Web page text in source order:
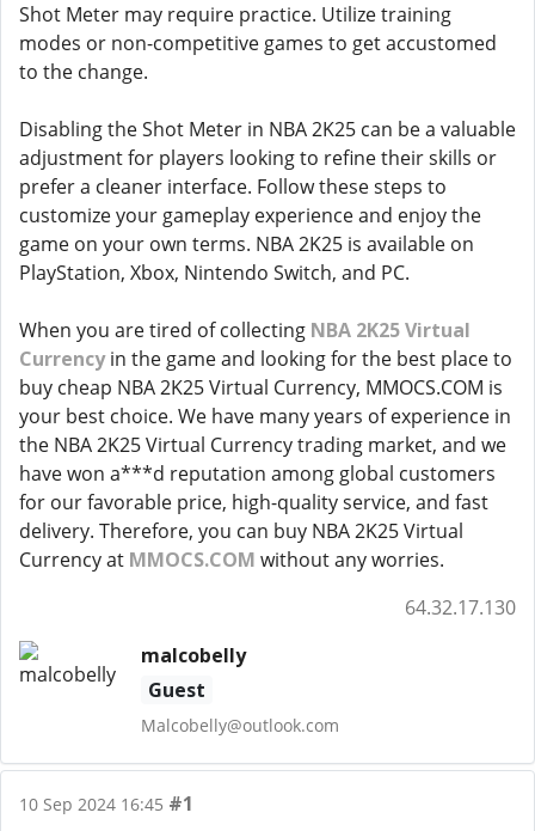
Shot Meter may require practice. Utilize training
modes or non-competitive games to get accustomed
to the change.
Disabling the Shot Meter in NBA 2K25 can be a valuable
adjustment for players looking to refine their skills or
prefer a cleaner interface. Follow these steps to
customize your gameplay experience and enjoy the
game on your own terms. NBA 2K25 is available on
PlayStation, Xbox, Nintendo Switch, and PC.
When you are tired of collecting NBA 2K25 Virtual
Currencyin the game and looking for the best place to
buy cheap NBA 2K25 Virtual Currency, MMOCS.COM is
your best choice. We have many years of experience in
the NBA 2K25 Virtual Currency trading market, and we
have won a***d reputation among global customers
for our favorable price, high-quality service, and fast
delivery. Therefore, you can buy NBA 2K25 Virtual
Currency at MMOCS.COM without any worries.
64.32.17.130
malcobelly
Guest
Malcobelly@outlook.com
10 Sep 2024 16:45 #1